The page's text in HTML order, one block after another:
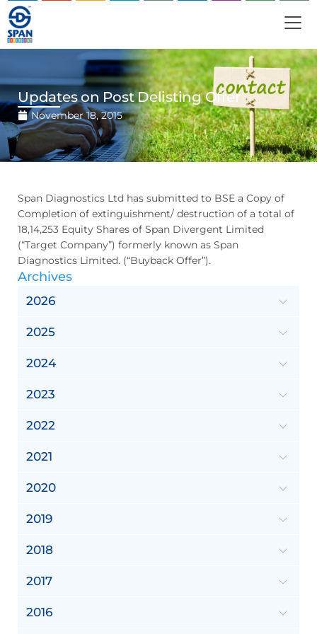
Updates on Post Delisting Offer
November 18, 2015
Span Diagnostics Ltd has submitted to BSE a Copy of
Completion of extinguishment/ destruction of a total of
18,14,253 Equity Shares of Span Divergent Limited
(“Target Company”) formerly known as Span
Diagnostics Limited. (“Buyback Offer”).
Archives
2026
2025
2024
2023
2022
2021
2020
2019
2018
2017
2016